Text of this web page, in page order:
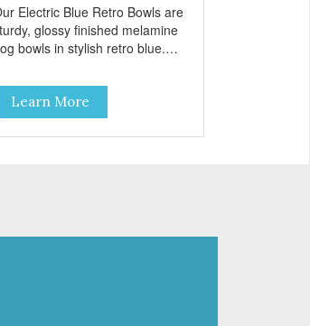
Electric Blue Retro Bowls are
glossy finished melamine
bowls in stylish retro blue.
recommended
stainless steel bowl insert that
bacteria resistant and
safe. Each steel bowl
Learn More